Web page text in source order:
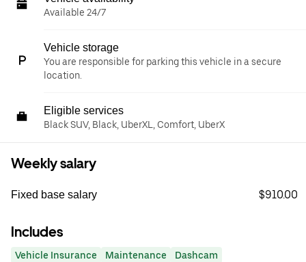
Available 24/7
Vehicle storage
You are responsible for parking this vehicle in a secure
location.
Eligible services
Black SUV, Black, UberXL, Comfort, UberX
Weekly salary
Fixed base salary $910.00
Includes
Vehicle Insurance Maintenance
Dashcam